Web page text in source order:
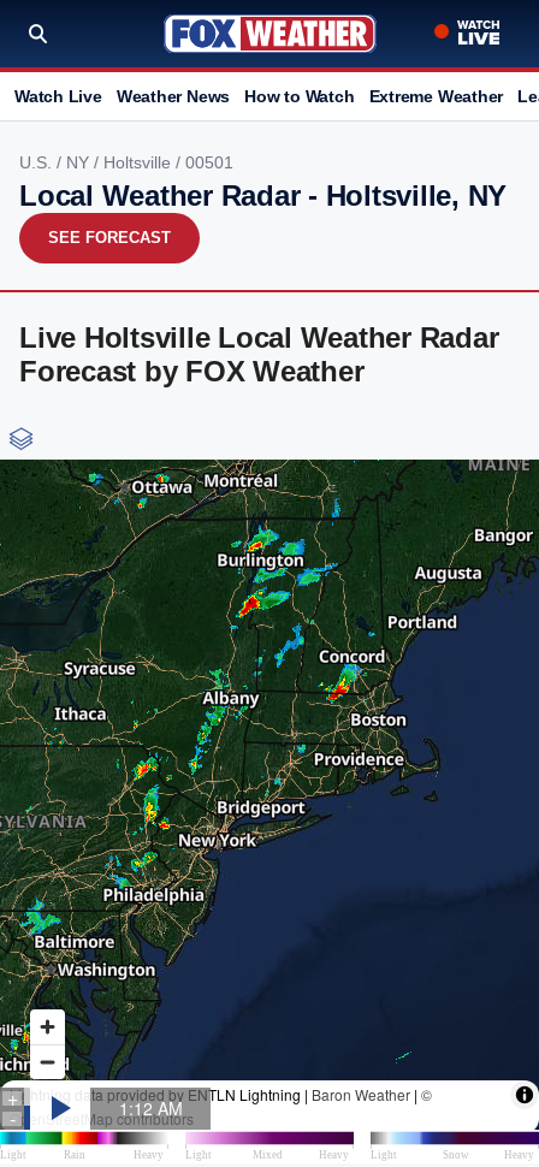
Watch Live Weather News How to Watch Extreme Weather
U.S. / NY / Holtsville / 00501
Local Weather Radar - Holtsville, NY
SEE FORECAST
Live Holtsville Local Weather Radar
Forecast by FOX Weather